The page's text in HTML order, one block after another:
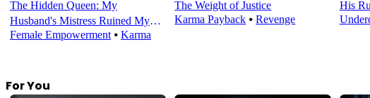
The Hidden Queen: My
Husband's Mistress Ruined My
Empire
Female Empowerment ⦁ Karma
The Weight of Justice
Karma Payback ⦁Revenge
His
For You